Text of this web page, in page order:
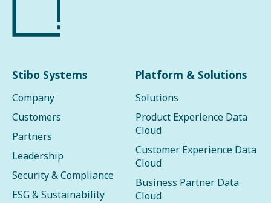
Stibo Systems
Company
Customers
Partners
Leadership
Security & Compliance
ESG & Sustainability
Platform & Solutions
Solutions
Product Experience Data
Cloud
Customer Experience Data
Cloud
Business Partner Data
Cloud